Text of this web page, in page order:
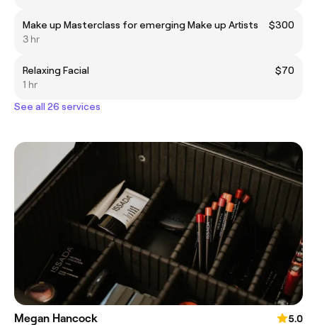
Make up Masterclass for emerging Make up Artists
$300
3 hr
Relaxing Facial
$70
1 hr
See all 26 services
Megan Hancock
5.0